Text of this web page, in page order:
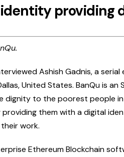
identity providing
Ashish Gadnis, a
United States. BanQu is
dignity to the poorest people
them with a digital
work.
Ethereum Blockchain